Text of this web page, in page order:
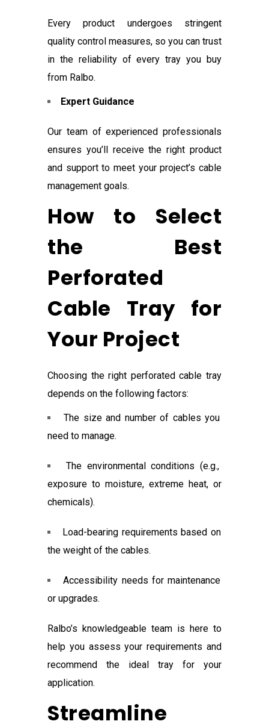
Every product undergoes stringent
quality control measures, so you can trust
in the reliability of every tray you buy
from Ralbo.
Expert Guidance
Our team of experienced professionals
ensures you’ll receive the right product
and support to meet your project’s cable
management goals.
How to Select
the Best
Perforated
Cable Tray for
Your Project
Choosing the right perforated cable tray
depends on the following factors:
The size and number of cables you
need to manage.
The environmental conditions (e.g.,
exposure to moisture, extreme heat, or
chemicals).
Load-bearing requirements based on
the weight of the cables.
Accessibility needs for maintenance
or upgrades.
Ralbo’s knowledgeable team is here to
help you assess your requirements and
recommend the ideal tray for your
application.
Streamline